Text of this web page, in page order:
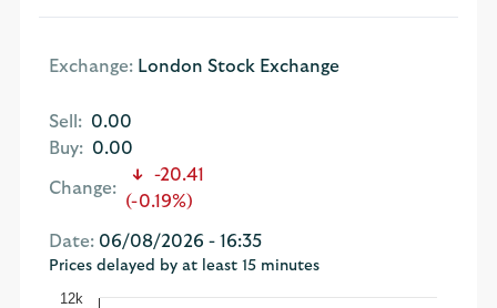
Exchange:London Stock Exchange
Sell: 0.00
Buy: 0.00
Change:
-20.41
(-0.19%)
Date: 06/08/2026 - 16:35
Prices delayed by at least 15 minutes
12k